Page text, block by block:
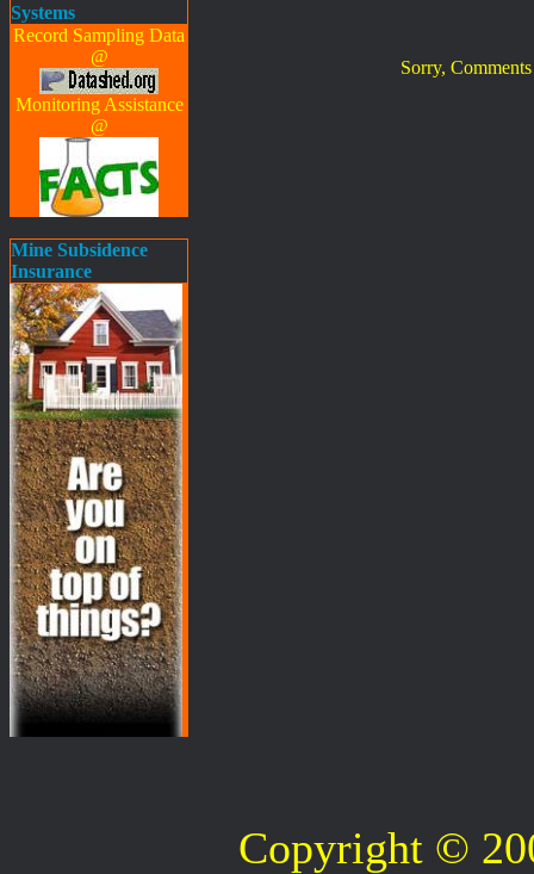
Systems
Record Sampling Data
@
Monitoring Assistance
@
Mine Subsidence
Insurance
Sorry,
Copyright ©